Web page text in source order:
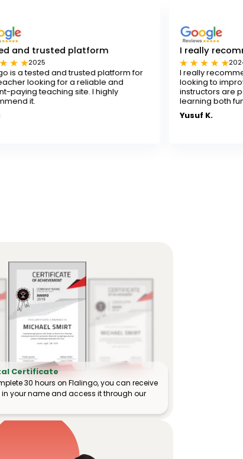
platform
trusted platform for
a reliable and
site. I highly
I really recommend Flalingo
2024
I really recommend Flalingo for
looking to improve their English
instructors are patient and
learning both fun and effective.
Certificate
30 hours on Flalingo, you can receive
your name and access it through our